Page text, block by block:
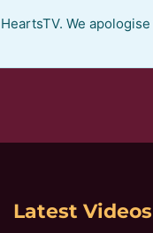
We
Latest Videos